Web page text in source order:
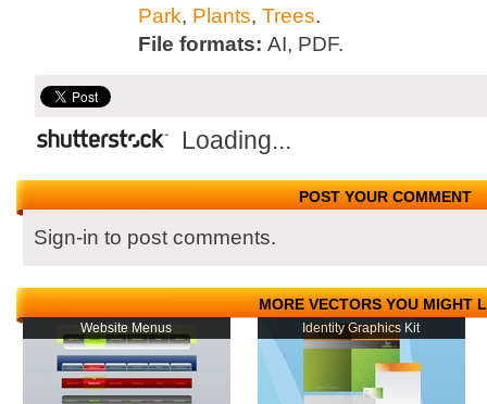
Park, Plants, Trees.
File formats: AI, PDF.
Loading...
POST YOUR COMMENT
Sign-in to post comments.
MORE VECTORS YOU MIGHT
Website Menus Identity Graphics Kit